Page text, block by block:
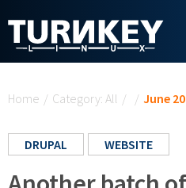
Home / Category: All / / June
DRUPAL WEBSITE